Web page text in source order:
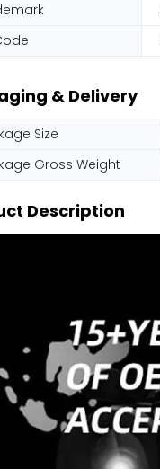
& Delivery
Size
Gross Weight
Description